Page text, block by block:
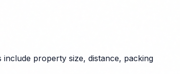
property size, distance, packing